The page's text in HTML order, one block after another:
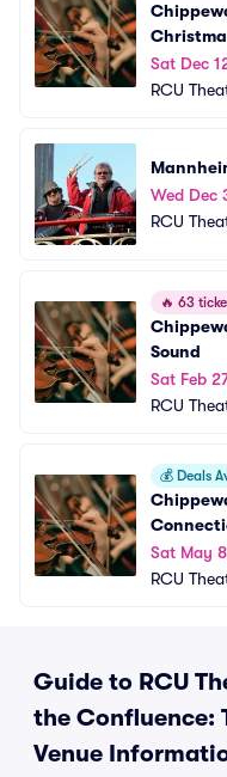
Sat Dec
RCU
Wed Dec
RCU
🔥 63
Sound
Sat Feb
RCU
💰 Deals
Sat May
RCU
Guide to RCU
the Confluence:
Venue